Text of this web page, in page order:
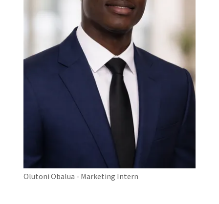
Olutoni Obalua - Marketing Intern